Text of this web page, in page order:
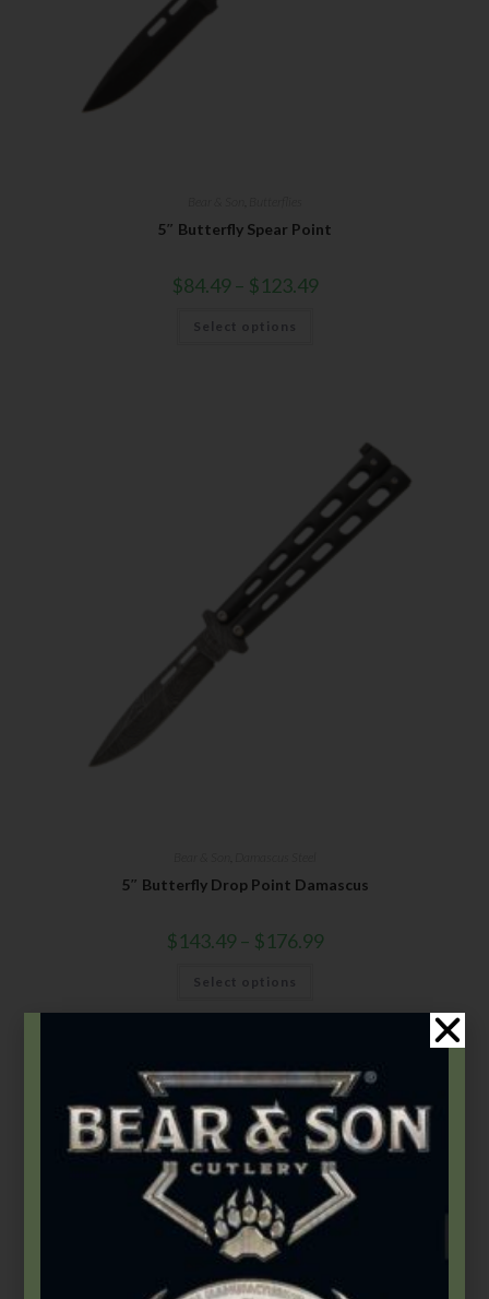
5″ Butterfly Spear Point
$84.49 – $123.49
Select options
5″ Butterfly Drop Point Damascus
$143.49 – $176.99
Select options